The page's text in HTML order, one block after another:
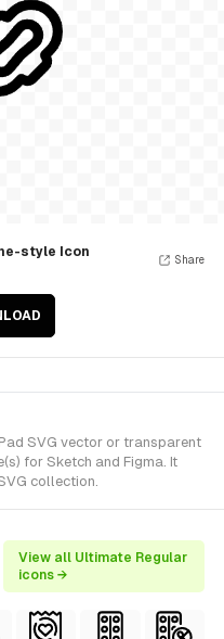
style Icon
Share
SVG vector or transparent
for Sketch and Figma. It
collection.
View all Ultimate Regular
icons →